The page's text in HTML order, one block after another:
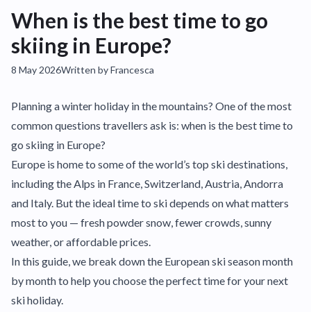
When is the best time to go
skiing in Europe?
8 May 2026Written by Francesca
Planning a winter holiday in the mountains? One of the most
common questions travellers ask is: when is the best time to
go skiing in Europe?
Europe is home to some of the world’s top ski destinations,
including the Alps in France, Switzerland, Austria, Andorra
and Italy. But the ideal time to ski depends on what matters
most to you — fresh powder snow, fewer crowds, sunny
weather, or affordable prices.
In this guide, we break down the European ski season month
by month to help you choose the perfect time for your next
ski holiday.